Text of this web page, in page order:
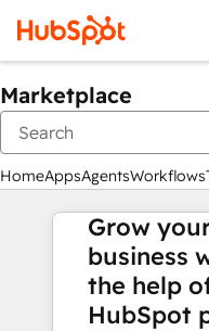
Marketplace
HomeAppsAgentsWorkflows
Grow
business
the help
HubSpot